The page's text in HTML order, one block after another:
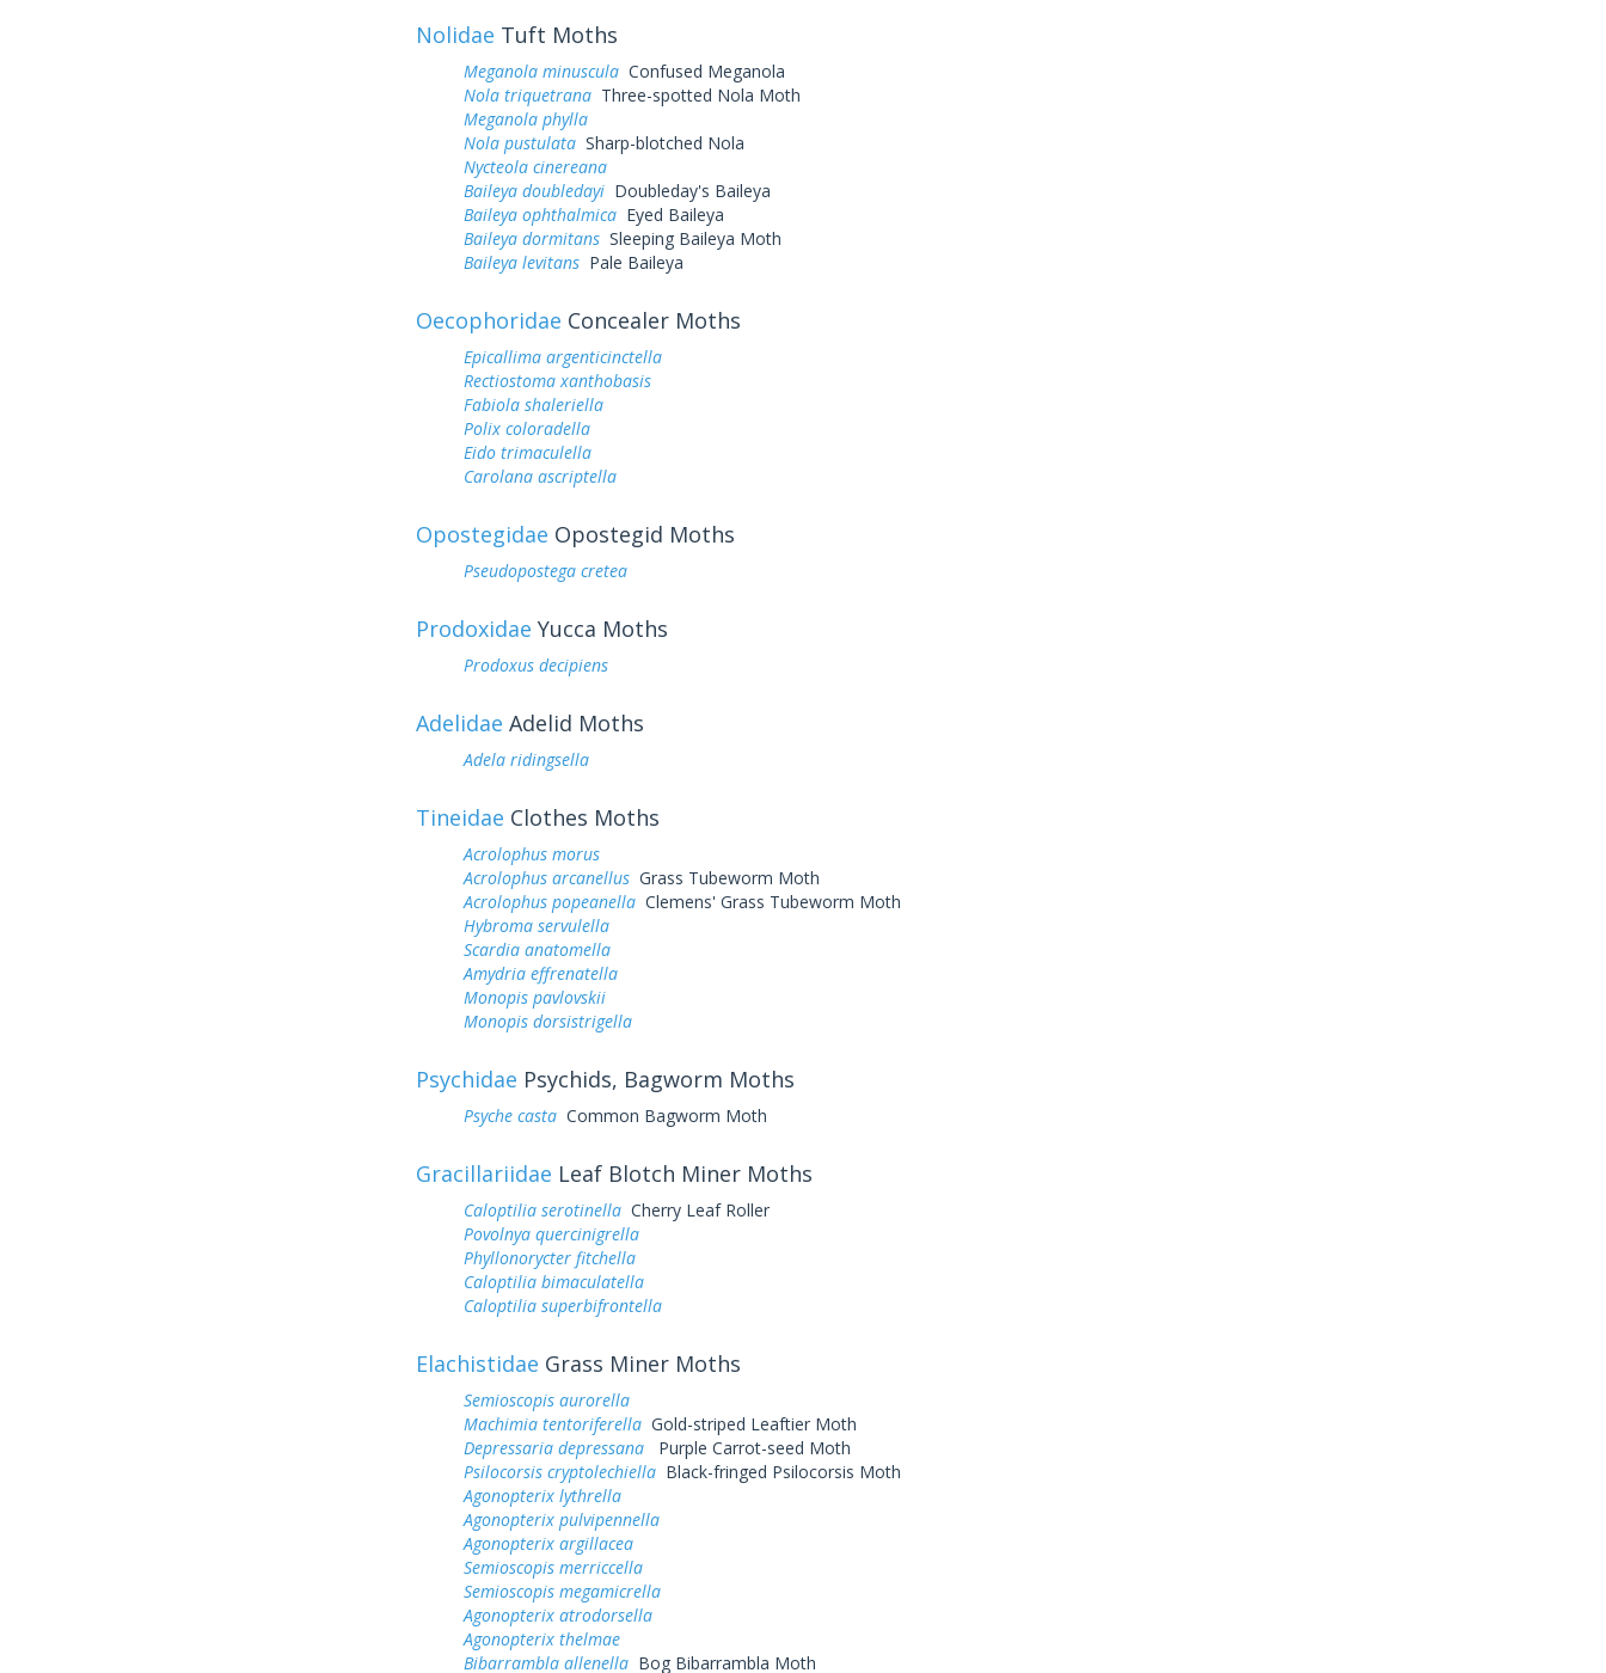
Nolidae Tuft Moths
Meganola minusculaConfused Meganola
Nola triquetranaThree-spotted Nola Moth
Meganola phylla
Nola pustulataSharp-blotched Nola
Nycteola cinereana
Baileya doubledayiDoubleday's Baileya
Baileya ophthalmicaEyed Baileya
Baileya dormitansSleeping Baileya Moth
Baileya levitansPale Baileya
Oecophoridae Concealer Moths
Epicallima argenticinctella
Rectiostoma xanthobasis
Fabiola shaleriella
Polix coloradella
Eido trimaculella
Carolana ascriptella
Opostegidae Opostegid Moths
Pseudopostega cretea
Prodoxidae Yucca Moths
Prodoxus decipiens
Adelidae Adelid Moths
Adela ridingsella
Tineidae Clothes Moths
Acrolophus morus
Acrolophus arcanellusGrass Tubeworm Moth
Acrolophus popeanellaClemens' Grass Tubeworm Moth
Hybroma servulella
Scardia anatomella
Amydria effrenatella
Monopis pavlovskii
Monopis dorsistrigella
Psychidae Psychids, Bagworm Moths
Psyche castaCommon Bagworm Moth
Gracillariidae Leaf Blotch Miner Moths
Caloptilia serotinellaCherry Leaf Roller
Povolnya quercinigrella
Phyllonorycter fitchella
Caloptilia bimaculatella
Caloptilia superbifrontella
Elachistidae Grass Miner Moths
Semioscopis aurorella
Machimia tentoriferellaGold-striped Leaftier Moth
Depressaria depressana
Purple Carrot-seed Moth
Psilocorsis cryptolechiellaBlack-fringed Psilocorsis Moth
Agonopterix lythrella
Agonopterix pulvipennella
Agonopterix argillacea
Semioscopis merriccella
Semioscopis megamicrella
Agonopterix atrodorsella
Agonopterix thelmae
Bibarrambla allenellaBog Bibarrambla Moth